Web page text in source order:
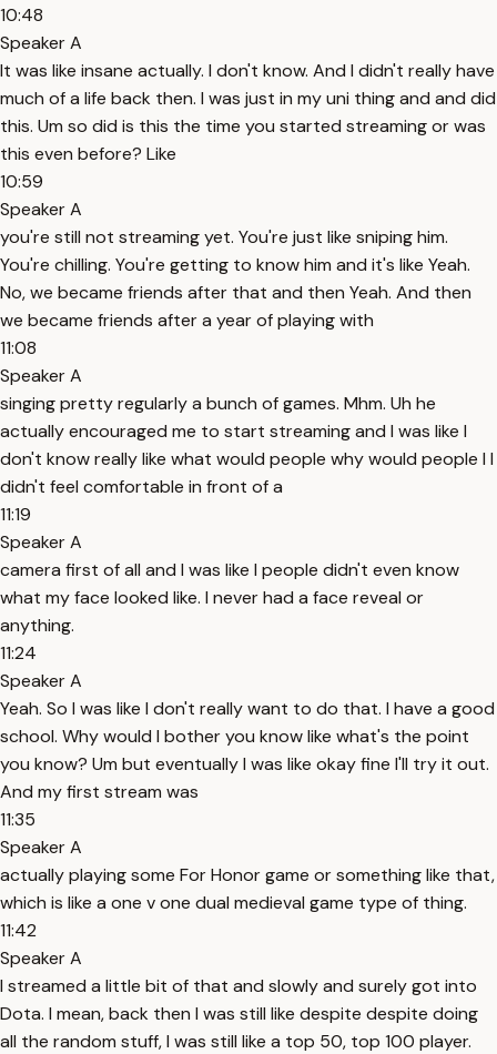
10:48
Speaker A
It was like insane actually. I don't know. And I didn't really have
much of a life back then. I was just in my uni thing and and did
this. Um so did is this the time you started streaming or was
this even before? Like
10:59
Speaker A
you're still not streaming yet. You're just like sniping him.
You're chilling. You're getting to know him and it's like Yeah.
No, we became friends after that and then Yeah. And then
we became friends after a year of playing with
11:08
Speaker A
singing pretty regularly a bunch of games. Mhm. Uh he
actually encouraged me to start streaming and I was like I
don't know really like what would people why would people I I
didn't feel comfortable in front of a
11:19
Speaker A
camera first of all and I was like I people didn't even know
what my face looked like. I never had a face reveal or
anything.
11:24
Speaker A
Yeah. So I was like I don't really want to do that. I have a good
school. Why would I bother you know like what's the point
you know? Um but eventually I was like okay fine I'll try it out.
And my first stream was
11:35
Speaker A
actually playing some For Honor game or something like that,
which is like a one v one dual medieval game type of thing.
11:42
Speaker A
I streamed a little bit of that and slowly and surely got into
Dota. I mean, back then I was still like despite despite doing
all the random stuff, I was still like a top 50, top 100 player.